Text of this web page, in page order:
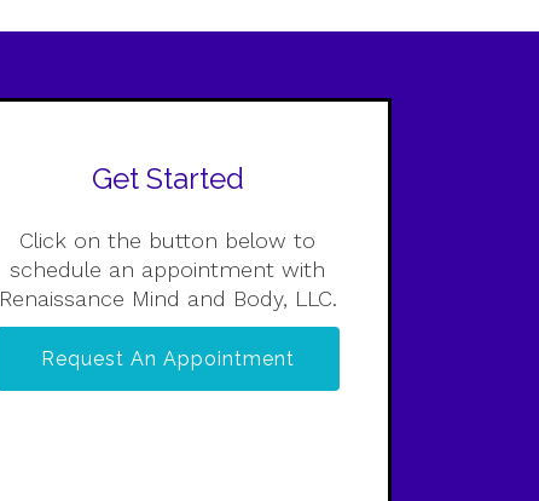
Get Started
Click on the button below to
schedule an appointment with
Renaissance Mind and Body, LLC.
Request An Appointment